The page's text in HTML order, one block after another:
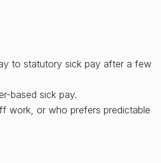
to statutory sick pay after a few
based sick pay.
work, or who prefers predictable